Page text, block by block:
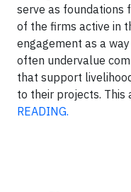
serve as foundations
of the firms active in
engagement as a
often undervalue
that support
to their projects. This
READING.